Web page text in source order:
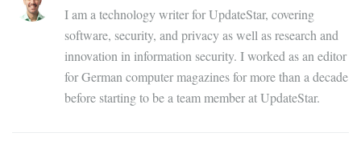
I am a technology writer for UpdateStar, covering
software, security, and privacy as well as research and
innovation in information security. I worked as an editor
for German computer magazines for more than a decade
before starting to be a team member at UpdateStar.